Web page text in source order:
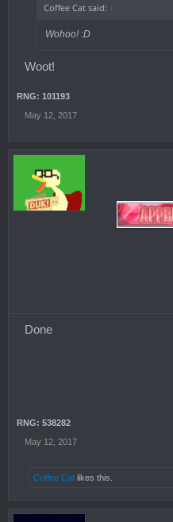
Coffee Cat said: ↑
Wohoo! :D
Woot!
RNG: 101193
May 12, 2017
Done
RNG: 538282
May 12, 2017
Coffee Cat likes this.